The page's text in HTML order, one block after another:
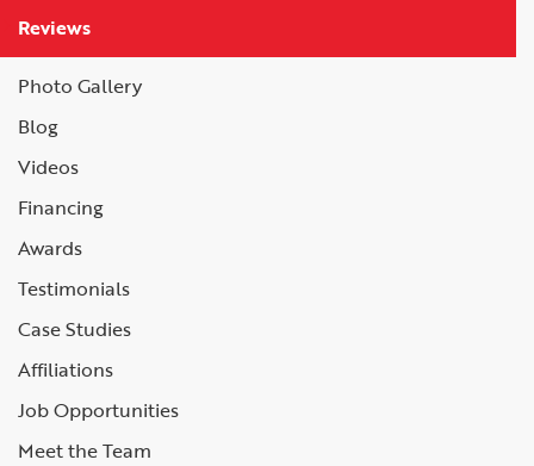
Reviews
Photo Gallery
Blog
Videos
Financing
Awards
Testimonials
Case Studies
Affiliations
Job Opportunities
Meet the Team